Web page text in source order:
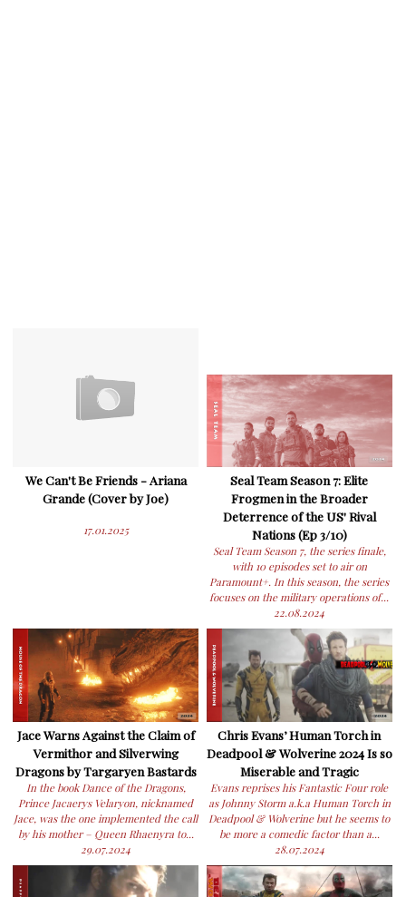
We Can't Be Friends - Ariana
Grande (Cover by Joe)
17.01.2025
Seal Team Season 7: Elite
Frogmen in the Broader
Deterrence of the US' Rival
Nations (Ep 3/10)
Seal Team Season 7, the series finale,
with 10 episodes set to air on
Paramount+. In this season, the series
focuses on the military operations of...
22.08.2024
Jace Warns Against the Claim of
Vermithor and Silverwing
Dragons by Targaryen Bastards
In the book Dance of the Dragons,
Prince Jacaerys Velaryon, nicknamed
Jace, was the one implemented the call
by his mother – Queen Rhaenyra to...
29.07.2024
Chris Evans’ Human Torch in
Deadpool & Wolverine 2024 Is so
Miserable and Tragic
Evans reprises his Fantastic Four role
as Johnny Storm a.k.a Human Torch in
Deadpool & Wolverine but he seems to
be more a comedic factor than a...
28.07.2024